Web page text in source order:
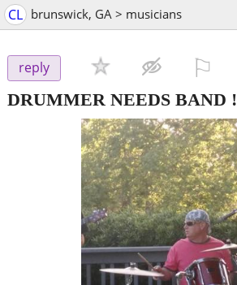
CL brunswick, GA > musicians
reply
DRUMMER NEEDS BAND !